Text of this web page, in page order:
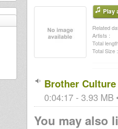
Play
Related
Artists :
Total
Total Size :
Brother
0:04:17 - 3.93 MB
You may also